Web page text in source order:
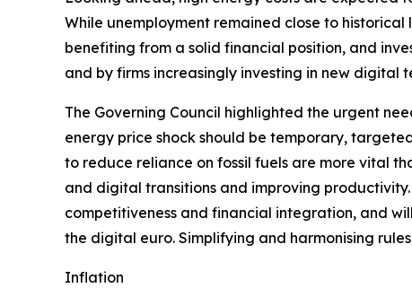
While unemployment remained close to historical
benefiting from a solid financial position, and
and by firms increasingly investing in new digital
The Governing Council highlighted the urgent
energy price shock should be temporary,
to reduce reliance on fossil fuels are more vital
and digital transitions and improving
competitiveness and financial integration, and
the digital euro. Simplifying and harmonising
Inflation